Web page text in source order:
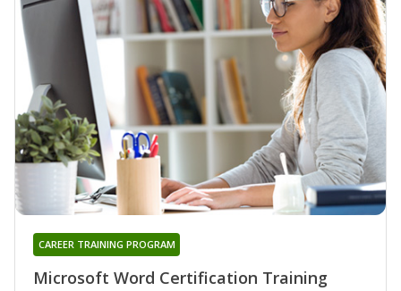
Microsoft Word Certification Training
CAREER TRAINING PROGRAM